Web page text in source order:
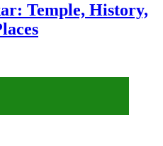
Temple, History,